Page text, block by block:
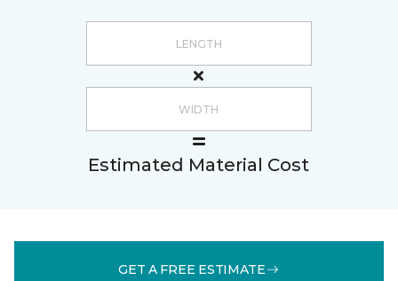
Estimated Material Cost
GET A FREE ESTIMATE